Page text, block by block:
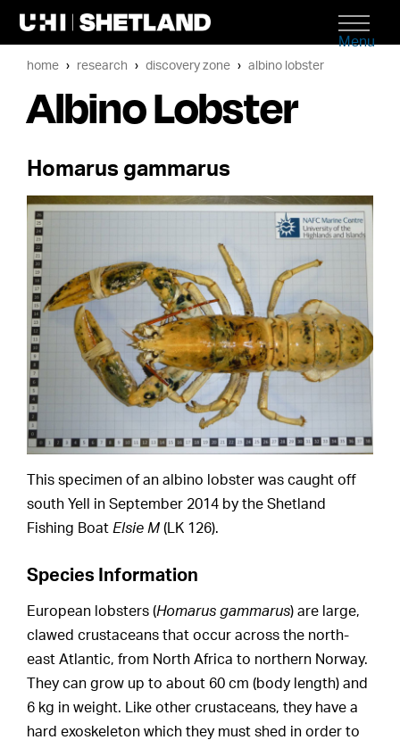
Menu
home research discovery zone albino lobster
Albino Lobster
Homarus gammarus
This specimen of an albino lobster was caught off
south Yell in September 2014 by the Shetland
Fishing Boat Elsie M (LK 126).
Species Information
European lobsters (Homarus gammarus) are large,
clawed crustaceans that occur across the north-
east Atlantic, from North Africa to northern Norway.
They can grow up to about 60 cm (body length) and
6 kg in weight. Like other crustaceans, they have a
hard exoskeleton which they must shed in order to